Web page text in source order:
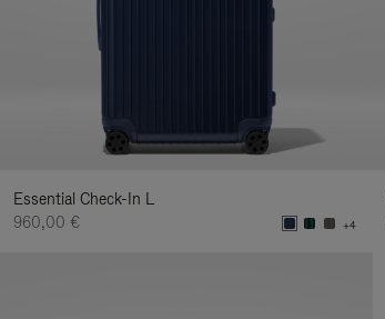
Essential Check-In L
960,00 €
+4